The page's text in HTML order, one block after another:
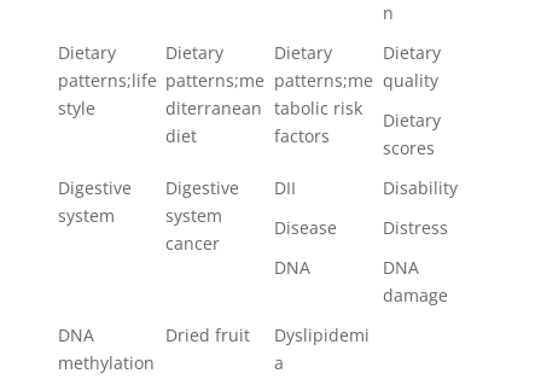
n
Dietary
patterns;life
style
Dietary
patterns;me
diterranean
diet
Dietary
patterns;me
tabolic risk
factors
Dietary
quality
Dietary
scores
Digestive
system
Digestive
system
cancer
DII
Disability
Disease
Distress
DNA
DNA
damage
DNA
methylation
Dried fruit
Dyslipidemi
a